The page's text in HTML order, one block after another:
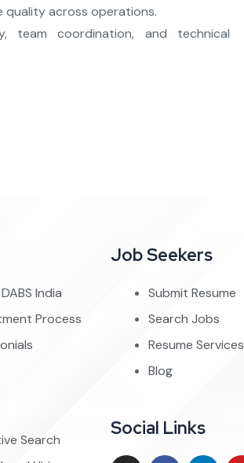
quality across operations.
team coordination, and technical
India
Process
Search
Job Seekers
Submit Resume
Search Jobs
Resume Services
Blog
Social Links